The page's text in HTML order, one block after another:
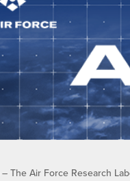
– The Air Force Research